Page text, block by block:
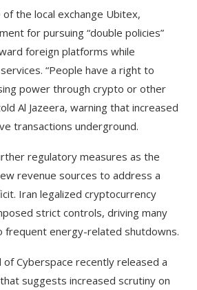
of the local exchange Ubitex,
for pursuing “double policies”
foreign platforms while
“People have a right to
power through crypto or other
Al Jazeera, warning that increased
transactions underground.
regulatory measures as the
revenue sources to address a
Iran legalized cryptocurrency
strict controls, driving many
energy-related shutdowns.
of Cyberspace recently released a
suggests increased scrutiny on